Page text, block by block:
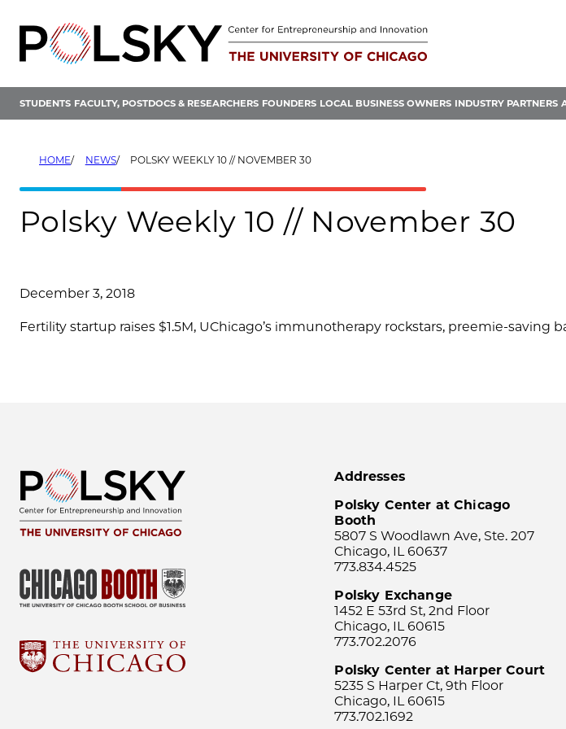
content
STUDENTS FACULTY, POSTDOCS & RESEARCHERS FOUNDERS LOCAL BUSINESS OWNERS INDUSTRY PARTNERS
HOME NEWS POLSKY WEEKLY 10 // NOVEMBER 30
Polsky Weekly 10 // November 30
December 3, 2018
Fertility startup raises $1.5M, UChicago’s immunotherapy rockstars, preemie-saving
Addresses
Polsky Center at Chicago
Booth
5807 S Woodlawn Ave, Ste. 207
Chicago, IL 60637
773.834.4525
Polsky Exchange
1452 E 53rd St, 2nd Floor
Chicago, IL 60615
773.702.2076
Polsky Center at Harper Court
5235 S Harper Ct, 9th Floor
Chicago, IL 60615
773.702.1692